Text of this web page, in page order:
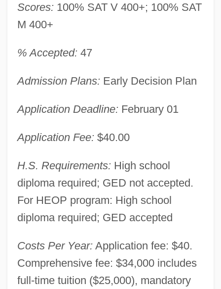
Scores: 100% SAT V 400+; 100% SAT
M 400+
% Accepted: 47
Admission Plans: Early Decision Plan
Application Deadline: February 01
Application Fee: $40.00
H.S. Requirements: High school
diploma required; GED not accepted.
For HEOP program: High school
diploma required; GED accepted
Costs Per Year: Application fee: $40.
Comprehensive fee: $34,000 includes
full-time tuition ($25,000), mandatory